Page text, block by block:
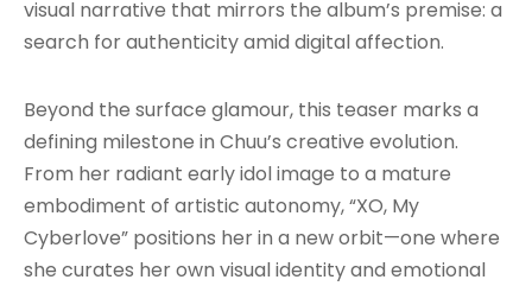
visual narrative that mirrors the album’s premise: a
search for authenticity amid digital affection.
Beyond the surface glamour, this teaser marks a
defining milestone in Chuu’s creative evolution.
From her radiant early idol image to a mature
embodiment of artistic autonomy, “XO, My
Cyberlove” positions her in a new orbit—one where
she curates her own visual identity and emotional